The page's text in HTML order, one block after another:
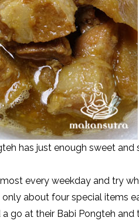
has just enough sweet
every weekday and try
about four special items
a go at their Babi Pongteh